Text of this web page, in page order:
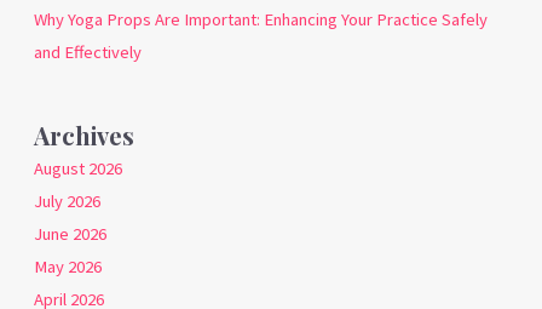
Why Yoga Props Are Important: Enhancing Your Practice Safely
and Effectively
Archives
August 2026
July 2026
June 2026
May 2026
April 2026